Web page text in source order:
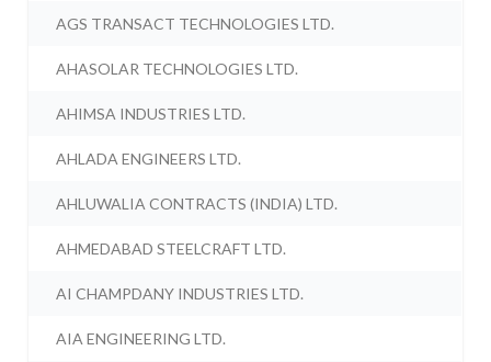
AGS TRANSACT TECHNOLOGIES LTD.
AHASOLAR TECHNOLOGIES LTD.
AHIMSA INDUSTRIES LTD.
AHLADA ENGINEERS LTD.
AHLUWALIA CONTRACTS (INDIA) LTD.
AHMEDABAD STEELCRAFT LTD.
AI CHAMPDANY INDUSTRIES LTD.
AIA ENGINEERING LTD.